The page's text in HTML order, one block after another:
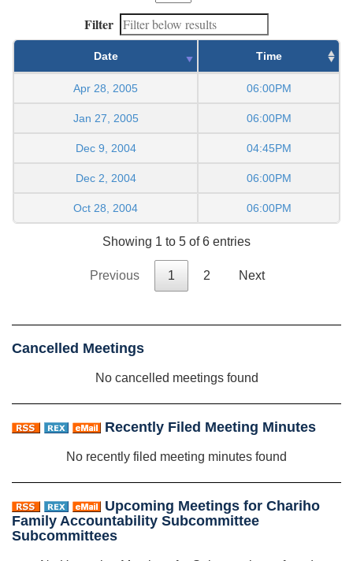
Filter
Date Time
Apr 28, 2005 06:00PM
Jan 27, 2005 06:00PM
Dec 9, 2004 04:45PM
Dec 2, 2004 06:00PM
Oct 28, 2004 06:00PM
Showing 1 to 5 of 6 entries
Previous 1 2 Next
Cancelled Meetings
No cancelled meetings found
Recently Filed Meeting Minutes
No recently filed meeting minutes found
Upcoming Meetings for Chariho
Family Accountability Subcommittee
Subcommittees